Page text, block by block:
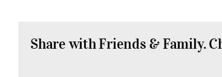
Share with Friends & Family.